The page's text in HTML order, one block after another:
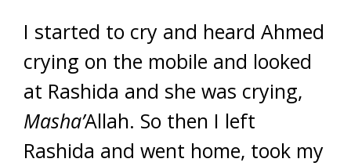
I started to cry and heard Ahmed
crying on the mobile and looked
at Rashida and she was crying,
Masha’Allah. So then I left
Rashida and went home, took my